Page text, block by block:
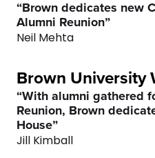
7
8
9
0
7
8
9
0
8
9
0
“Brown dedicates new
Alumni Reunion”
Neil Mehta
Brown University
“With alumni gathered
Reunion, Brown
House”
Jill Kimball